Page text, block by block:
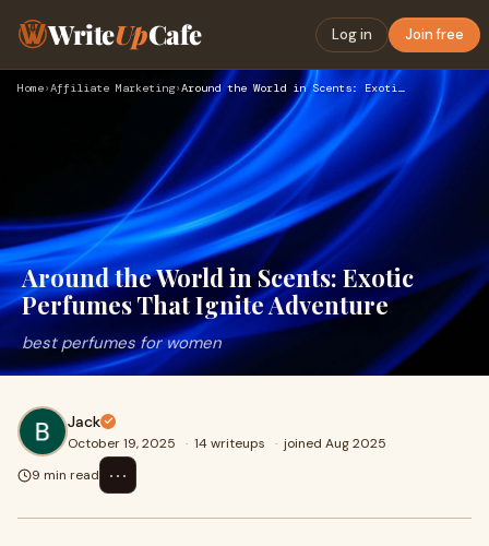
WriteUpCafe Log in Join free
Home›Affiliate Marketing› Around the World in Scents: Exotic Perfumes That Ignite Adve…
Around the World in Scents: Exotic
Perfumes That Ignite Adventure
best perfumes for women
Jack
October 19, 2025 · 14 writeups · joined Aug 2025
9 min read
⋯